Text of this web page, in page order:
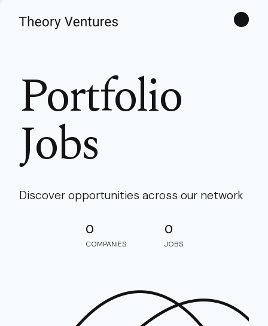
Portfolio
Jobs
Discover opportunities across our network
0
COMPANIES
0
JOBS